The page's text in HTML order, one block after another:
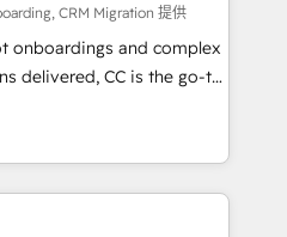
your inbound
provide support tailored
With 125+
both hold Onboarding
(coast to coast), our
CRM Migration 提供
onboardings and complex
delivered, CC is the go-to
businesses ready to
smarter. We specialize
migrations and
like Salesforce, NetSuite,
Dynamics, Wix,